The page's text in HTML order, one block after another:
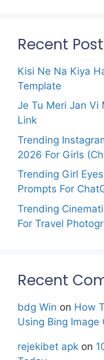
Recent
Kisi Ne Na Kiya
Template
Je Tu Meri Jan Vi
Link
Trending
2026 For Girls
Trending Girl
Prompts For
Trending
For Travel
Recent
bdg Win on How
Using Bing Image
rejekibet apk on